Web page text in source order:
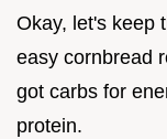
Okay, let's keep
easy cornbread
got carbs for
protein.